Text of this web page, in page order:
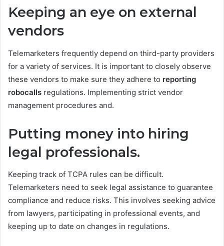
Keeping an eye on external
vendors
Telemarketers frequently depend on third-party providers
for a variety of services. It is important to closely observe
these vendors to make sure they adhere to reporting
robocalls regulations. Implementing strict vendor
management procedures and.
Putting money into hiring
legal professionals.
Keeping track of TCPA rules can be difficult.
Telemarketers need to seek legal assistance to guarantee
compliance and reduce risks. This involves seeking advice
from lawyers, participating in professional events, and
keeping up to date on changes in regulations.